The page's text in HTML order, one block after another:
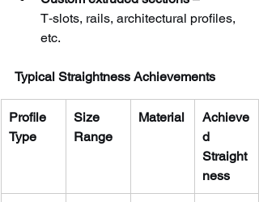
T‑slots, rails, architectural profiles,
etc.
Typical Straightness Achievements
Profile
Type
Size
Range
Material
Achieve
d
Straight
ness